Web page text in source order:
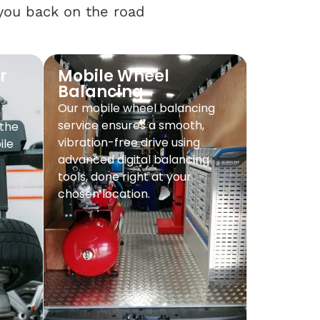
back on the road
Mobile Wheel
Balancing
Our mobile wheel balancing
service ensures a smooth,
vibration-free drive using
advanced digital balancing
tools, done right at your
chosen location.